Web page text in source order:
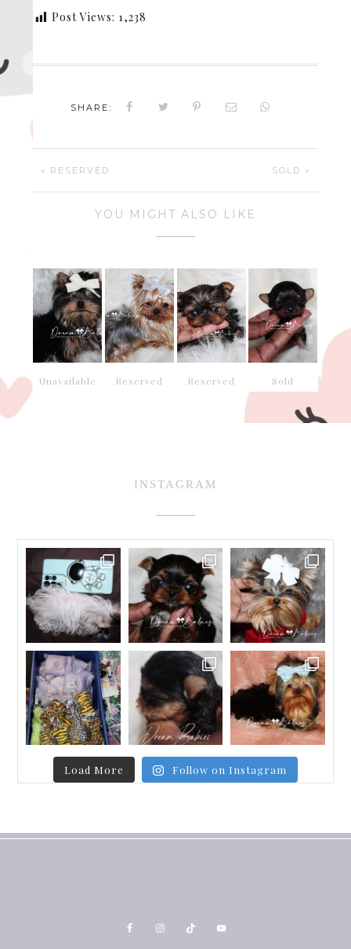
Post Views: 1,238
SHARE:
SOLD »
« RESERVED
YOU MIGHT ALSO LIKE
Unavailable Reserved Reserved Sold
INSTAGRAM
Load More Follow on Instagram